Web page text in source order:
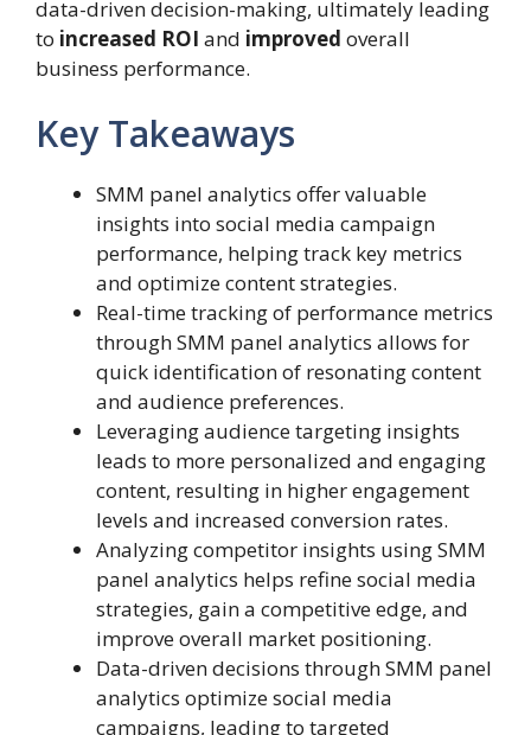
data-driven decision-making, ultimately leading
to increased ROI and improved overall
business performance.
Key Takeaways
SMM panel analytics offer valuable
insights into social media campaign
performance, helping track key metrics
and optimize content strategies.
Real-time tracking of performance metrics
through SMM panel analytics allows for
quick identification of resonating content
and audience preferences.
Leveraging audience targeting insights
leads to more personalized and engaging
content, resulting in higher engagement
levels and increased conversion rates.
Analyzing competitor insights using SMM
panel analytics helps refine social media
strategies, gain a competitive edge, and
improve overall market positioning.
Data-driven decisions through SMM panel
analytics optimize social media
campaigns, leading to targeted